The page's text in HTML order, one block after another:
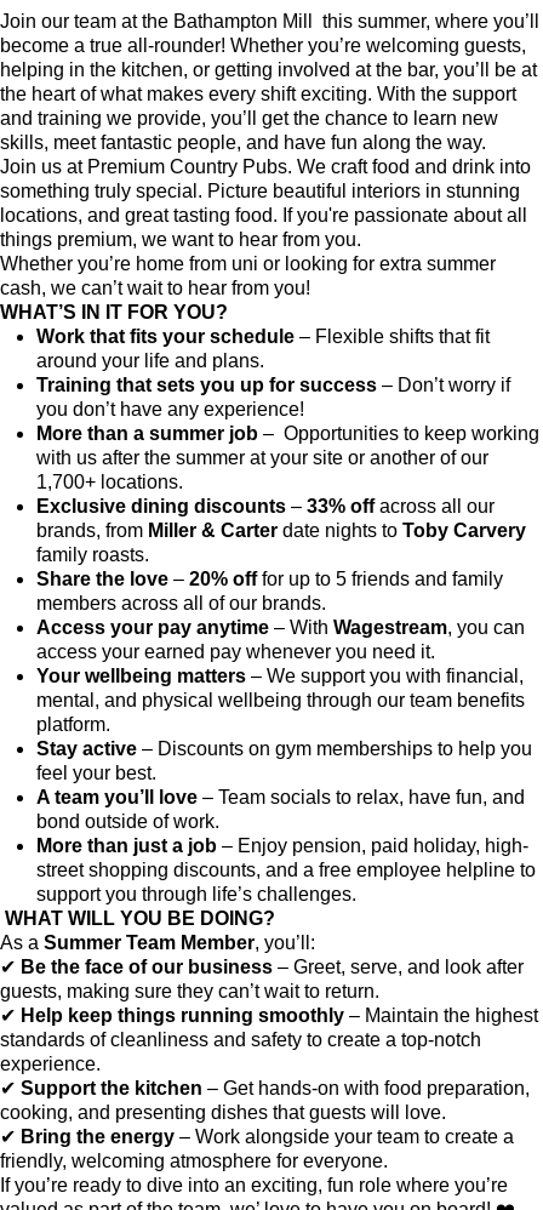
Join our team at the Bathampton Mill this summer, where you’ll
become a true all-rounder! Whether you’re welcoming guests,
helping in the kitchen, or getting involved at the bar, you’ll be at
the heart of what makes every shift exciting. With the support
and training we provide, you’ll get the chance to learn new
skills, meet fantastic people, and have fun along the way.
Join us at Premium Country Pubs. We craft food and drink into
something truly special. Picture beautiful interiors in stunning
locations, and great tasting food. If you're passionate about all
things premium, we want to hear from you.
Whether you’re home from uni or looking for extra summer
cash, we can’t wait to hear from you!
WHAT’S IN IT FOR YOU?
Work that fits your schedule – Flexible shifts that fit
around your life and plans.
Training that sets you up for success – Don’t worry if
you don’t have any experience!
More than a summer job – Opportunities to keep working
with us after the summer at your site or another of our
1,700+ locations.
Exclusive dining discounts – 33% offacross all our
brands, from Miller & Carter date nights to Toby Carvery
family roasts.
Share the love – 20% offfor up to 5 friends and family
members across all of our brands.
Access your pay anytime – With Wagestream, you can
access your earned pay whenever you need it.
Your wellbeing matters – We support you with financial,
mental, and physical wellbeing through our team benefits
platform.
Stay active – Discounts on gym memberships to help you
feel your best.
A team you’ll love – Team socials to relax, have fun, and
bond outside of work.
More than just a job – Enjoy pension, paid holiday, high-
street shopping discounts, and a free employee helpline to
support you through life’s challenges.
WHAT WILL YOU BE DOING?
As a Summer Team Member, you’ll:
✔ Be the face of our business – Greet, serve, and look after
guests, making sure they can’t wait to return.
✔ Help keep things running smoothly – Maintain the highest
standards of cleanliness and safety to create a top-notch
experience.
✔ Support the kitchen – Get hands-on with food preparation,
cooking, and presenting dishes that guests will love.
✔ Bring the energy – Work alongside your team to create a
friendly, welcoming atmosphere for everyone.
If you’re ready to dive into an exciting, fun role where you’re